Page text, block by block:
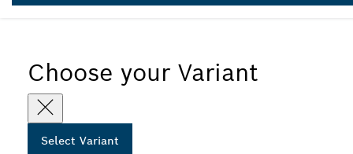
Choose your Variant
Select Variant